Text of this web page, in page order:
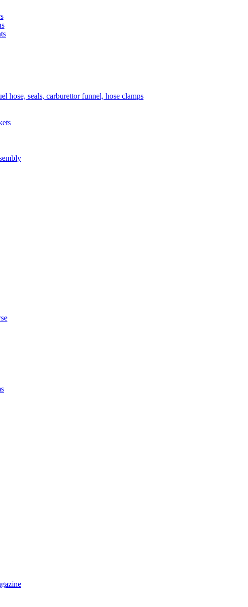
hose, seals, carburettor funnel, hose clamps